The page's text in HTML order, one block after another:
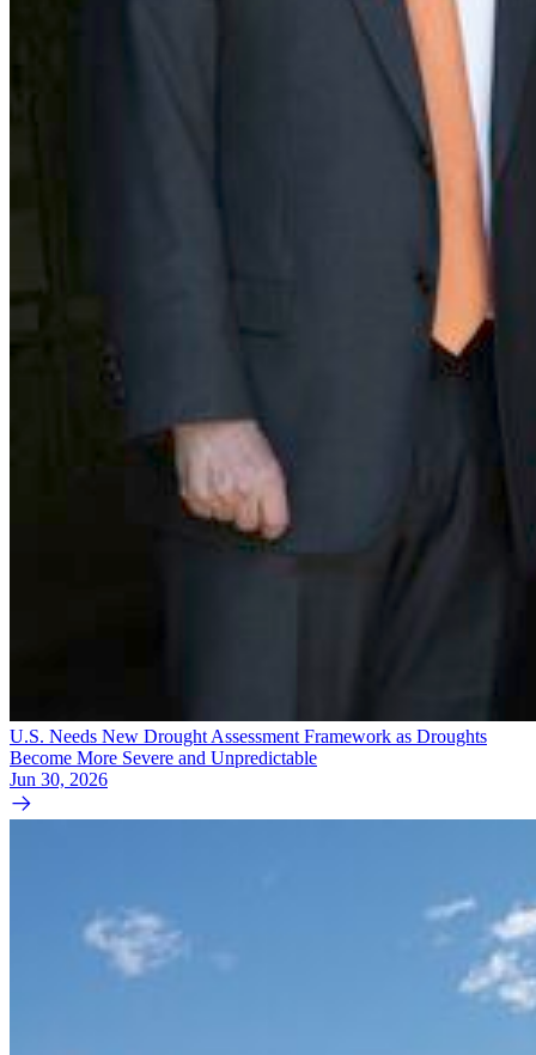
U.S. Needs New Drought Assessment Framework as Droughts
Become More Severe and Unpredictable
Jun 30, 2026